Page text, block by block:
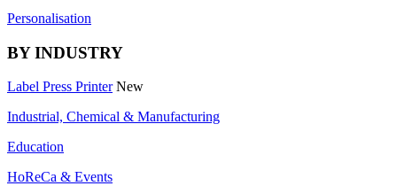
Personalisation
BY INDUSTRY
Label Press Printer New
Industrial, Chemical & Manufacturing
Education
HoReCa & Events